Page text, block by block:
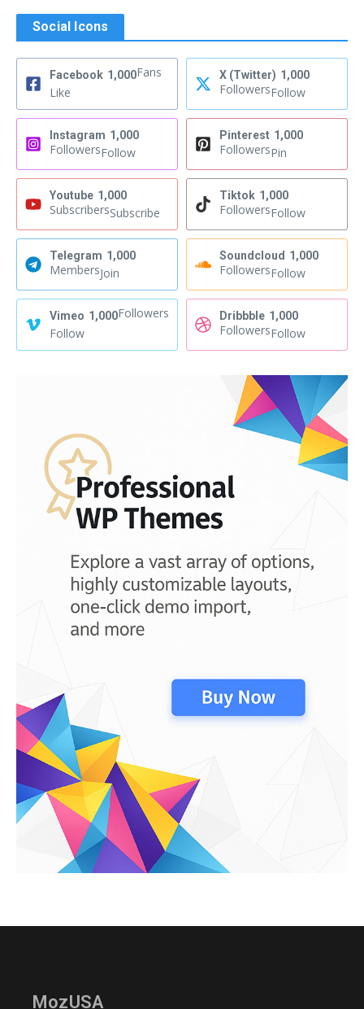
Social Icons
Facebook 1,000Fans
Like
X (Twitter) 1,000
FollowersFollow
Instagram 1,000
FollowersFollow
Pinterest 1,000
FollowersPin
Youtube 1,000
SubscribersSubscribe
Tiktok 1,000
FollowersFollow
Telegram 1,000
MembersJoin
Soundcloud 1,000
FollowersFollow
Vimeo 1,000Followers
Follow
Dribbble 1,000
FollowersFollow
MozUSA